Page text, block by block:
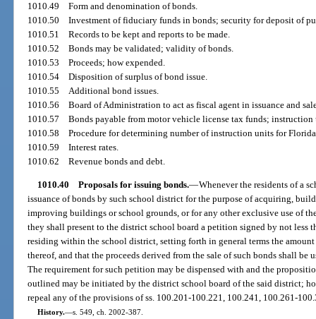
1010.49Form and denomination of bonds.
1010.50Investment of fiduciary funds in bonds; security for deposit of
1010.51Records to be kept and reports to be made.
1010.52Bonds may be validated; validity of bonds.
1010.53Proceeds; how expended.
1010.54Disposition of surplus of bond issue.
1010.55Additional bond issues.
1010.56Board of Administration to act as fiscal agent in issuance and
1010.57Bonds payable from motor vehicle license tax funds; instruction
1010.58Procedure for determining number of instruction units for
1010.59Interest rates.
1010.62Revenue bonds and debt.
1010.40 Proposals for issuing bonds.—Whenever the residents of a
issuance of bonds by such school district for the purpose of acquiring,
improving buildings or school grounds, or for any other exclusive use of
they shall present to the district school board a petition signed by not less
residing within the school district, setting forth in general terms the
thereof, and that the proceeds derived from the sale of such bonds shall be
The requirement for such petition may be dispensed with and the
outlined may be initiated by the district school board of the said district;
repeal any of the provisions of ss. 100.201-100.221, 100.241, 100.261-
History.—s. 549, ch. 2002-387.